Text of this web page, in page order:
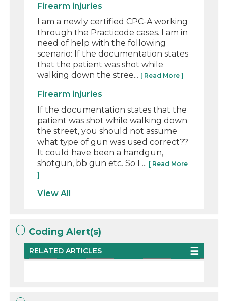
Firearm injuries
I am a newly certified CPC-A working
through the Practicode cases. I am in
need of help with the following
scenario: If the documentation states
that the patient was shot while
walking down the stree... [ Read More ]
Firearm injuries
If the documentation states that the
patient was shot while walking down
the street, you should not assume
what type of gun was used correct??
It could have been a handgun,
shotgun, bb gun etc. So I ... [ Read More
]
View All
Coding Alert(s)
RELATED ARTICLES